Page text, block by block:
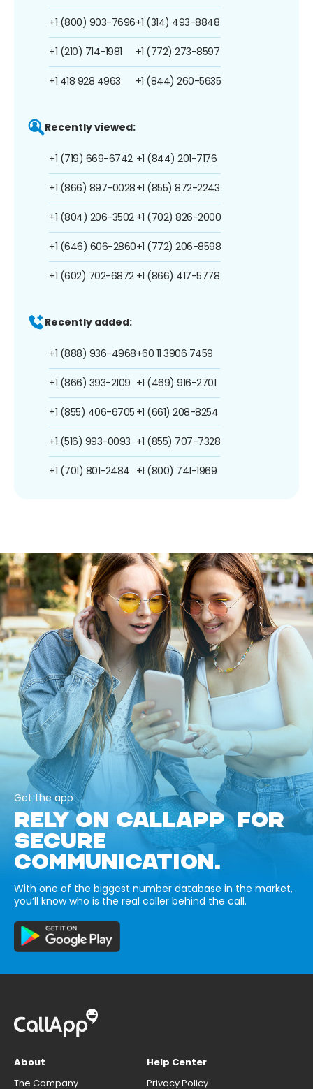
+1 (800) 903-7696
+1 (210) 714-1981
+1 418 928 4963
+1 (314) 493-8848
+1 (772) 273-8597
+1 (844) 260-5635
Recently viewed:
+1 (719) 669-6742
+1 (866) 897-0028
+1 (804) 206-3502
+1 (646) 606-2860
+1 (602) 702-6872
+1 (844) 201-7176
+1 (855) 872-2243
+1 (702) 826-2000
+1 (772) 206-8598
+1 (866) 417-5778
Recently added:
+1 (888) 936-4968
+1 (866) 393-2109
+1 (855) 406-6705
+1 (516) 993-0093
+1 (701) 801-2484
+60 11 3906 7459
+1 (469) 916-2701
+1 (661) 208-8254
+1 (855) 707-7328
+1 (800) 741-1969
Get the app
RELY ON CALLAPP FOR
SECURE
COMMUNICATION.
With one of the biggest number database in the market,
you’ll know who is the real caller behind the call.
About
The Company
Help Center
Privacy Policy